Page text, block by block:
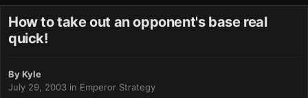
How to take out an opponent's base real
quick!
ByKyle
July 29, 2003 in Emperor Strategy